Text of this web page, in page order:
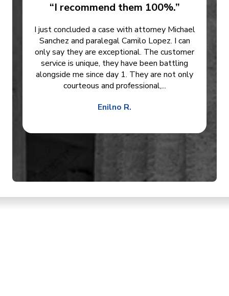
“I recommend them 100%.”
I just concluded a case with attorney Michael
Sanchez and paralegal Camilo Lopez. I can
only say they are exceptional. The customer
service is unique, they have been battling
alongside me since day 1. They are not only
courteous and professional,...
Enilno R.